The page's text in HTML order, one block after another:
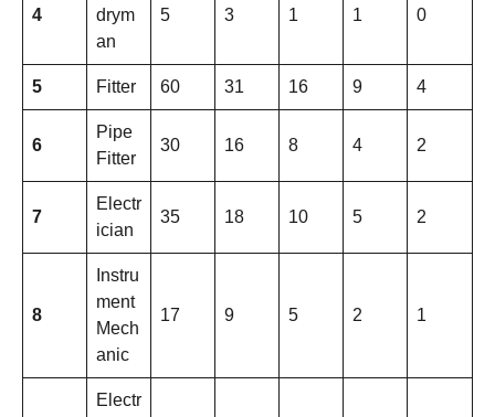
4
drym
an
5 3 1 1 0
5 Fitter 60 31 16 9 4
6
Pipe
Fitter
30 16 8 4 2
7
Electr
ician
35 18 10 5 2
8
Instru
ment
Mech
anic
17 9 5 2 1
Electr